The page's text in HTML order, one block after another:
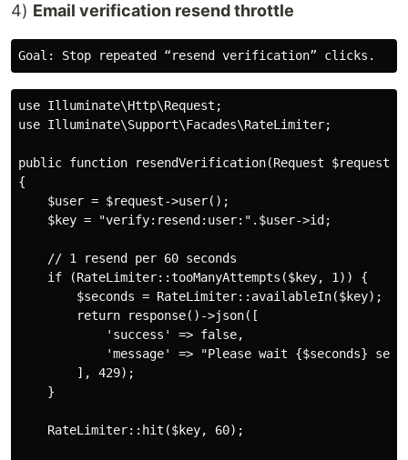
4) Email verification resend throttle
use Illuminate\Http\Request;
use Illuminate\Support\Facades\RateLimiter;
public function resendVerification(Request $request)
{
    $user = $request->user();
    $key = "verify:resend:user:".$user->id;
    // 1 resend per 60 seconds
    if (RateLimiter::tooManyAttempts($key, 1)) {
        $seconds = RateLimiter::availableIn($key);
        return response()->json([
            'success' => false,
'message' => "Please wait {$seconds}
        ], 429);
    }
    RateLimiter::hit($key, 60);